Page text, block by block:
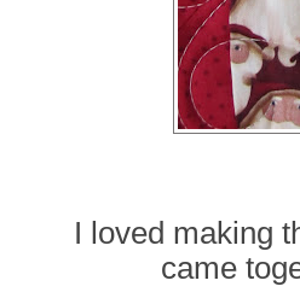
I loved making
came